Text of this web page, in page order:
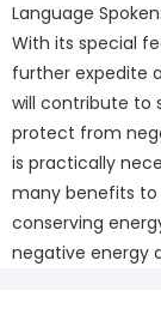
Language
With its special
further expedite
will contribute to
protect from
is practically
many benefits to
conserving
negative energy